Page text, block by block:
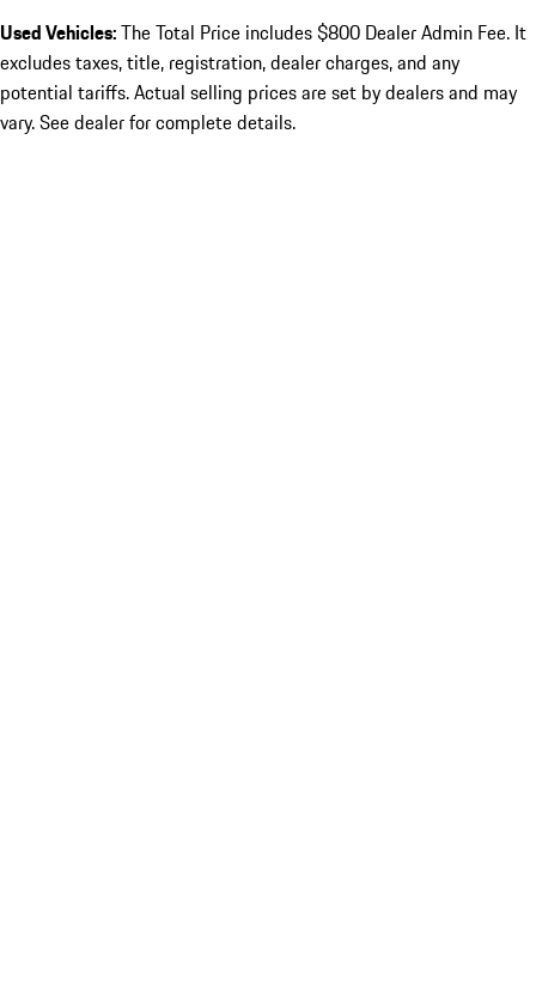
Used Vehicles:The Total Price includes $800 Dealer Admin Fee. It
excludes taxes, title, registration, dealer charges, and any
potential tariffs. Actual selling prices are set by dealers and may
vary. See dealer for complete details.